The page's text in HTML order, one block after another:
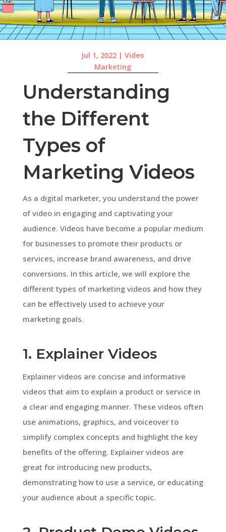
Jul 1, 2022 |Video
Marketing
Understanding
the Different
Types of
Marketing Videos
As a digital marketer, you understand the power
of video in engaging and captivating your
audience. Videos have become a popular medium
for businesses to promote their products or
services, increase brand awareness, and drive
conversions. In this article, we will explore the
different types of marketing videos and how they
can be effectively used to achieve your
marketing goals.
1. Explainer Videos
Explainer videos are concise and informative
videos that aim to explain a product or service in
a clear and engaging manner. These videos often
use animations, graphics, and voiceover to
simplify complex concepts and highlight the key
benefits of the offering. Explainer videos are
great for introducing new products,
demonstrating how to use a service, or educating
your audience about a specific topic.